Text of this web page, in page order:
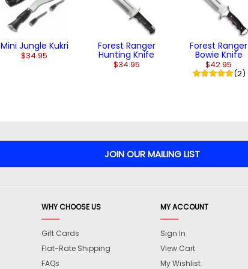
Mini Jungle Kukri
$34.95
Forest Ranger
Hunting Knife
$34.95
Forest Ranger
Bowie Knife
$42.95
(2)
WHY CHOOSE US
Gift Cards
Flat-Rate Shipping
FAQs
MY ACCOUNT
Sign In
View Cart
My Wishlist